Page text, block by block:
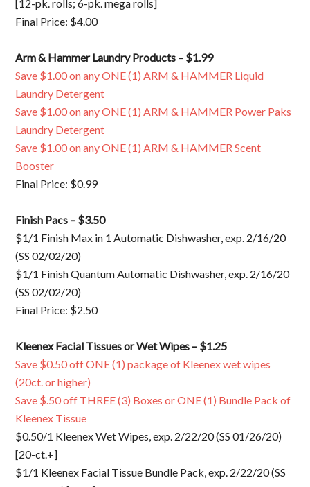
[12-pk. rolls; 6-pk. mega rolls]
Final Price: $4.00
Arm & Hammer Laundry Products – $1.99
Save $1.00 on any ONE (1) ARM & HAMMER Liquid
Laundry Detergent
Save $1.00 on any ONE (1) ARM & HAMMER Power Paks
Laundry Detergent
Save $1.00 on any ONE (1) ARM & HAMMER Scent
Booster
Final Price: $0.99
Finish Pacs – $3.50
$1/1 Finish Max in 1 Automatic Dishwasher, exp. 2/16/20
(SS 02/02/20)
$1/1 Finish Quantum Automatic Dishwasher, exp. 2/16/20
(SS 02/02/20)
Final Price: $2.50
Kleenex Facial Tissues or Wet Wipes – $1.25
Save $0.50 off ONE (1) package of Kleenex wet wipes
(20ct. or higher)
Save $.50 off THREE (3) Boxes or ONE (1) Bundle Pack of
Kleenex Tissue
$0.50/1 Kleenex Wet Wipes, exp. 2/22/20 (SS 01/26/20)
[20-ct.+]
$1/1 Kleenex Facial Tissue Bundle Pack, exp. 2/22/20 (SS